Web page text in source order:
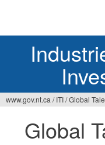
êtes
www.gov.nt.ca / ITI/Global
Global